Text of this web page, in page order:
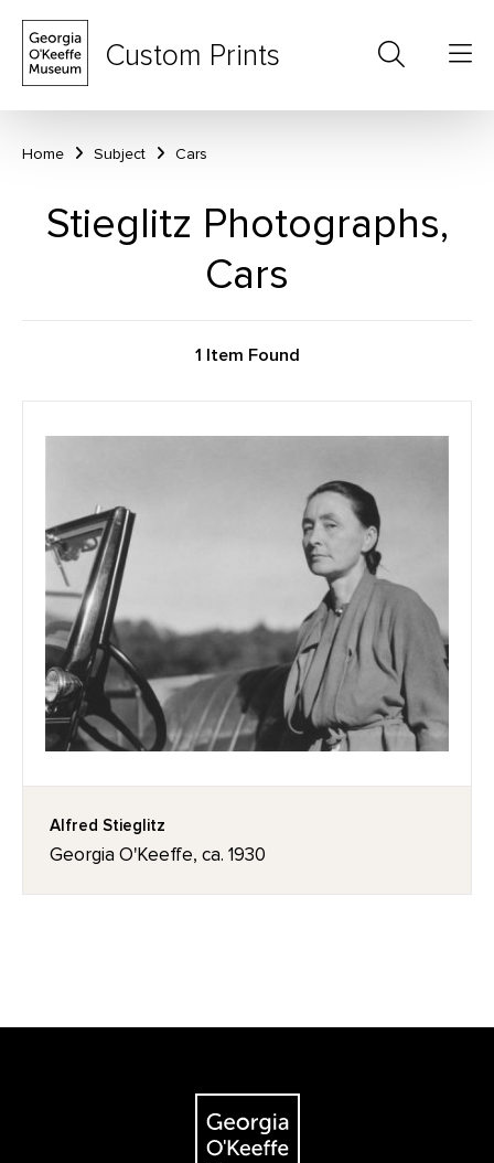
Custom Prints
Home Subject Cars
Stieglitz Photographs,
Cars
1 Item Found
Alfred Stieglitz
Georgia O'Keeffe, ca. 1930